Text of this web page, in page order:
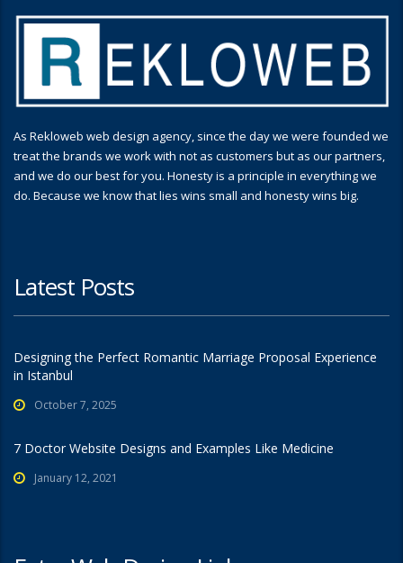
As Rekloweb web design agency, since the day we were founded we
treat the brands we work with not as customers but as our partners,
and we do our best for you. Honesty is a principle in everything we
do. Because we know that lies wins small and honesty wins big.
Latest Posts
Designing the Perfect Romantic Marriage Proposal Experience
in Istanbul
October 7, 2025
7 Doctor Website Designs and Examples Like Medicine
January 12, 2021